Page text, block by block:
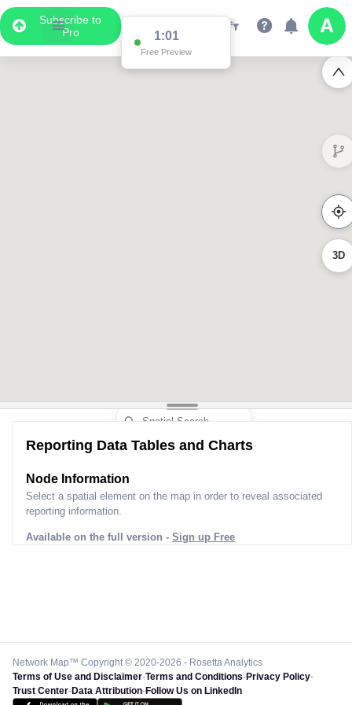
Subscribe to
Pro
1:01
Free Preview
3D
Reporting Data Tables and Charts
Node Information
Select a spatial element on the map in order to reveal associated
reporting information.
Available on the full version - Sign up Free
Network Map™ Copyright © 2020-2026 - Rosetta Analytics
Terms of Use and Disclaimer-Terms and Conditions-Privacy Policy-
Trust Center-Data Attribution-Follow Us on LinkedIn